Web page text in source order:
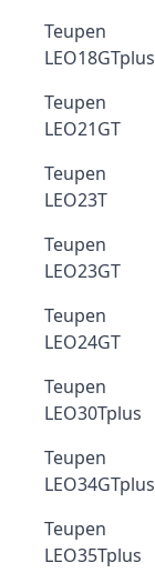
Teupen
LEO18GTplus
Teupen
LEO21GT
Teupen
LEO23T
Teupen
LEO23GT
Teupen
LEO24GT
Teupen
LEO30Tplus
Teupen
LEO34GTplus
Teupen
LEO35Tplus